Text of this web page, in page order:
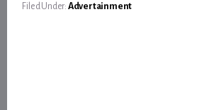
Filed Under: Advertainment